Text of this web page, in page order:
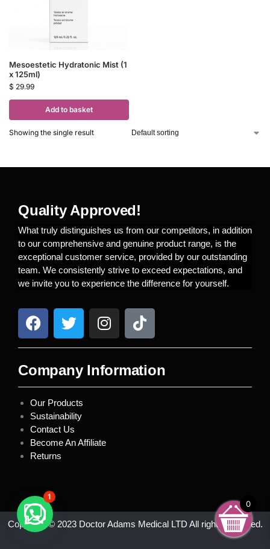
Mesoestetic Hydratonic Mist (1
x 125ml)
$ 29.99
Add to basket
Showing the single result
Quality Approved!
What truly distinguishes us from our competitors, in addition
to our comprehensive and genuine product range, is the
exceptional customer service, provided by our outstanding
team. We consistently strive to exceed expectations, and
we invite you to experience the difference for yourself.
Company Information
Our Products
Sustainability
Contact Us
Become An Affiliate
Returns
Copyright © 2023 Doctor Adams Medical LTD All rights reserved.
0
1